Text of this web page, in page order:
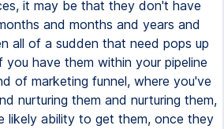
it may be that they don't have
and months and years and
all of a sudden that need pops up
have them within your pipeline
of marketing funnel, where you've
nurturing them and nurturing them,
likely ability to get them, once they